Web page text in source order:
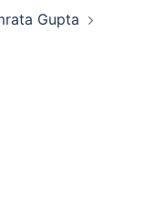
Gupta